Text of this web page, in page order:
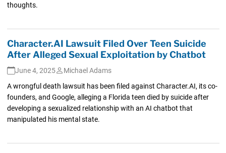
thoughts.
Character.AI Lawsuit Filed Over Teen Suicide
After Alleged Sexual Exploitation by Chatbot
June 4, 2025
Michael Adams
A wrongful death lawsuit has been filed against Character.AI, its co-
founders, and Google, alleging a Florida teen died by suicide after
developing a sexualized relationship with an AI chatbot that
manipulated his mental state.